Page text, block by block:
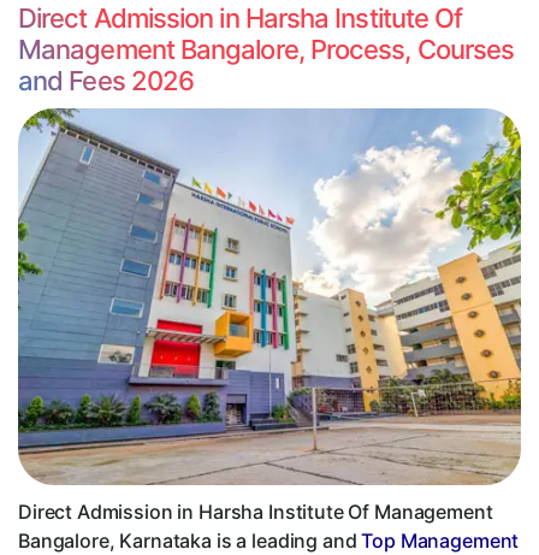
Direct Admission in Harsha Institute Of
Management Bangalore, Process, Courses
and Fees 2026
Direct Admission in Harsha Institute Of Management
Bangalore, Karnataka is a leading andTop Management